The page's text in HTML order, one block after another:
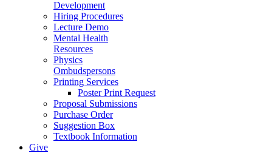
Development
Hiring Procedures
Lecture Demo
Mental Health
Resources
Physics
Ombudspersons
Printing Services
Poster Print Request
Proposal Submissions
Purchase Order
Suggestion Box
Textbook Information
Give